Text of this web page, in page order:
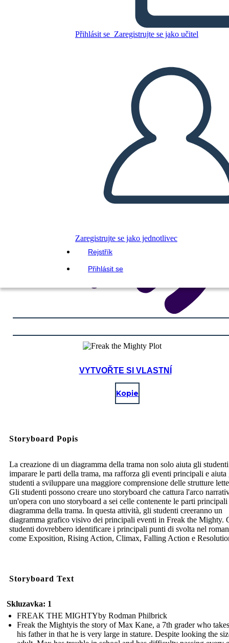
Přihlásit se Zaregistrujte se jako učitel
Zaregistrujte se jako jednotlivec
Rejstřík
Přihlásit se
Freak the Mighty Plot
VYTVOŘIT STORYBOARD
PŘEHRÁT PREZENTACI
PŘEČTI MI
VYTVOŘTE SI VLASTNÍ
Kopie
Storyboard Popis
La creazione di un diagramma della trama non solo aiuta gli
imparare le parti della trama, ma rafforza gli eventi principali e aiuta
studenti a sviluppare una maggiore comprensione delle strutture
Gli studenti possono creare uno storyboard che cattura l'arco
un'opera con uno storyboard a sei celle contenente le parti
diagramma della trama. In questa attività, gli studenti creeranno un
diagramma grafico visivo dei principali eventi in Freak the Mighty.
studenti dovrebbero identificare i principali punti di svolta nel
come Exposition, Rising Action, Climax, Falling Action e
Storyboard Text
Skluzavka: 1
FREAK THE MIGHTYby Rodman Philbrick
Freak the Mightyis the story of Max Kane, a 7th grader who
his father in that he is very large in stature. Despite looking the